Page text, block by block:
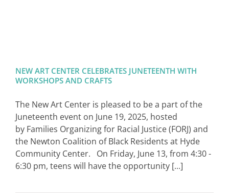
NEW ART CENTER CELEBRATES JUNETEENTH WITH
WORKSHOPS AND CRAFTS
The New Art Center is pleased to be a part of the
Juneteenth event on June 19, 2025, hosted
by Families Organizing for Racial Justice (FORJ) and
the Newton Coalition of Black Residents at Hyde
Community Center. On Friday, June 13, from 4:30 -
6:30 pm, teens will have the opportunity [...]